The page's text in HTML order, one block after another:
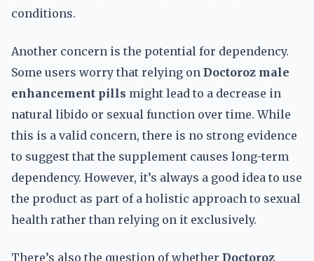
conditions.
Another concern is the potential for dependency.
Some users worry that relying on Doctoroz male
enhancement pills might lead to a decrease in
natural libido or sexual function over time. While
this is a valid concern, there is no strong evidence
to suggest that the supplement causes long-term
dependency. However, it’s always a good idea to use
the product as part of a holistic approach to sexual
health rather than relying on it exclusively.
There’s also the question of whether Doctoroz